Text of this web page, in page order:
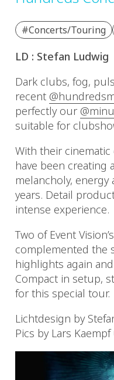
#Concerts/Touring
LD : Stefan Ludwig
Dark clubs, fog,
recent
perfectly our
suitable for
With their
have been creating
melancholy,
years. Detail
intense experience.
Two of Event
complemented the
highlights again and
Compact in setup,
for this special tour.
Lichtdesign by
Pics by Lars Kaempf